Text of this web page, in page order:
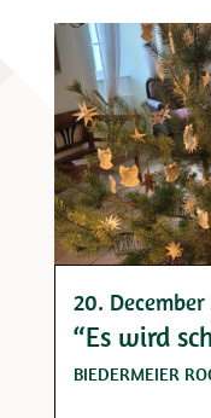
20.
“Es wird
BIEDERMEIER